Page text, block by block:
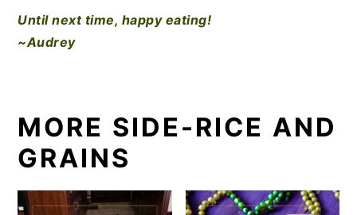
Until next time, happy eating!
~Audrey
MORE SIDE-RICE AND
GRAINS